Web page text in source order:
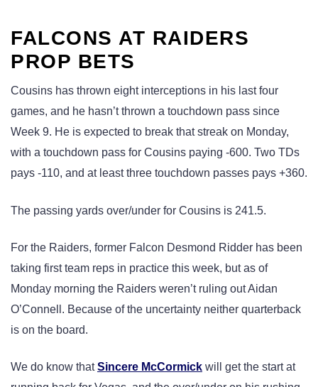
FALCONS AT RAIDERS
PROP BETS
Cousins has thrown eight interceptions in his last four
games, and he hasn’t thrown a touchdown pass since
Week 9. He is expected to break that streak on Monday,
with a touchdown pass for Cousins paying -600. Two TDs
pays -110, and at least three touchdown passes pays +360.
The passing yards over/under for Cousins is 241.5.
For the Raiders, former Falcon Desmond Ridder has been
taking first team reps in practice this week, but as of
Monday morning the Raiders weren’t ruling out Aidan
O’Connell. Because of the uncertainty neither quarterback
is on the board.
We do know thatSincere McCormick will get the start at